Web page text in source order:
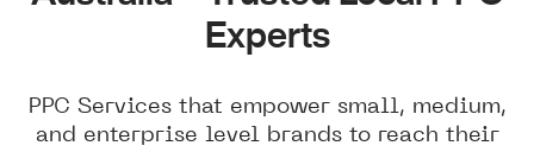
Experts
PPC Services that empower small, medium,
and enterprise level brands to reach their